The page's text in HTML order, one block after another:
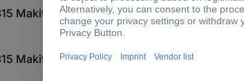
Makita bo3711j BO3711J Random-orbit
Makita bo3711j BO3711J Random-orbit